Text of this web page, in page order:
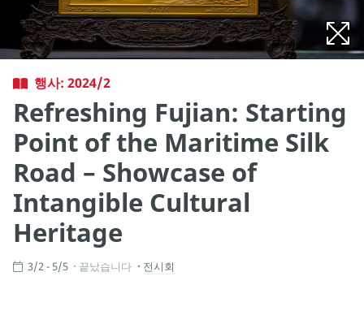
행사: 2024/2
Refreshing Fujian: Starting
Point of the Maritime Silk
Road – Showcase of
Intangible Cultural
Heritage
3/2 - 5/5 끝났습니다 전시회